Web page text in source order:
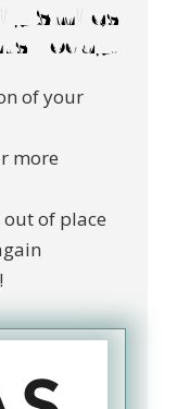
Smiles
Today!
of your
more
of place